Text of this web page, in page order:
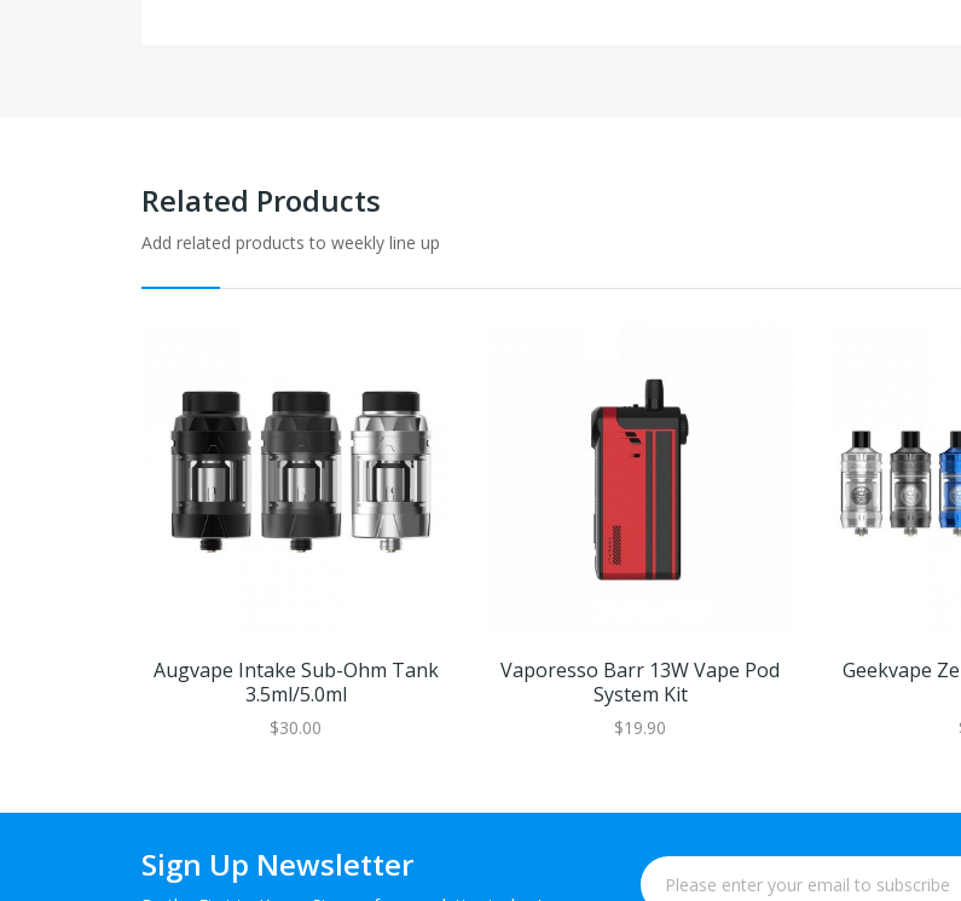
Related Products
Add related products to weekly line up
Augvape Intake Sub-Ohm Tank
3.5ml/5.0ml
$30.00
Vaporesso Barr 13W Vape Pod
System Kit
$19.90
Geekvape
Sign Up Newsletter